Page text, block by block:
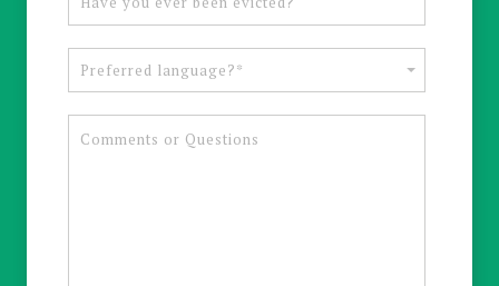
Preferred language?*